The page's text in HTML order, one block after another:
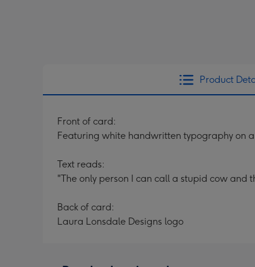
Product
Front of card:
Featuring white handwritten typography on
Text reads:
"The only person I can call a stupid cow and
Back of card:
Laura Lonsdale Designs logo